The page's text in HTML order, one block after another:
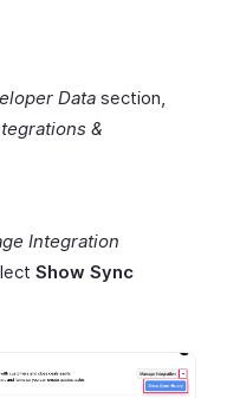
Data section,
&
Integration
Show Sync